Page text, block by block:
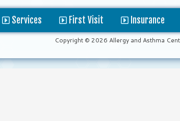
Services First Visit Insurance
Copyright © 2026 Allergy and Asthma